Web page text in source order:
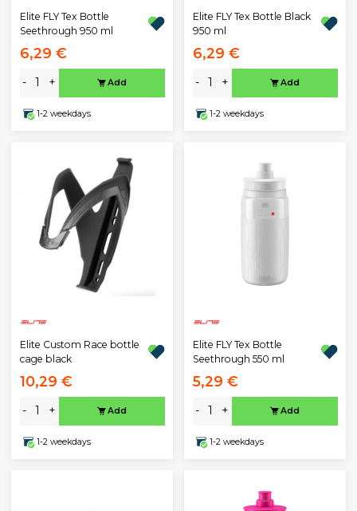
Elite FLY Tex Bottle
Seethrough 950 ml
6,29 €
- + Add
1-2 weekdays
Elite FLY Tex Bottle Black
950 ml
6,29 €
- + Add
1-2 weekdays
Elite Custom Race bottle
cage black
10,29 €
- + Add
1-2 weekdays
Elite FLY Tex Bottle
Seethrough 550 ml
5,29 €
- + Add
1-2 weekdays